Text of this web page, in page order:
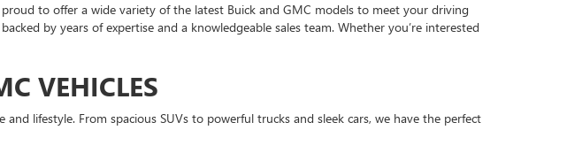
to offer a wide variety of the latest Buick and GMC models to meet your driving
by years of expertise and a knowledgeable sales team. Whether you’re interested
VEHICLES
lifestyle. From spacious SUVs to powerful trucks and sleek cars, we have the perfect